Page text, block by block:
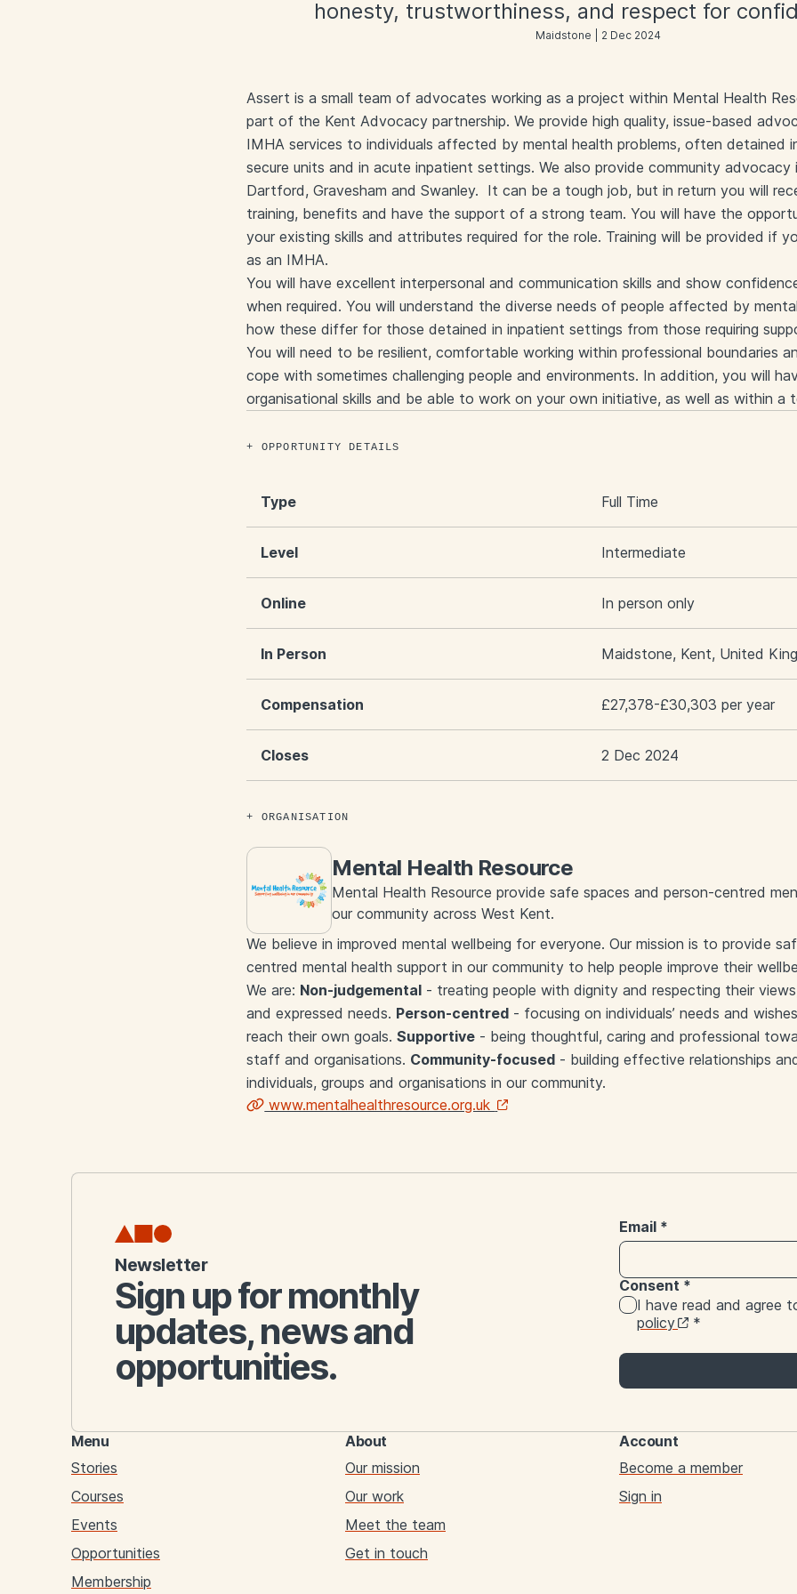
honesty, trustworthiness, and respect for
Maidstone | 2 Dec 2024
Assert is a small team of advocates working as a project within Mental Health
part of the Kent Advocacy partnership. We provide high quality, issue-based
IMHA services to individuals affected by mental health problems, often detained
secure units and in acute inpatient settings. We also provide community advocacy
Dartford, Gravesham and Swanley. It can be a tough job, but in return you will
training, benefits and have the support of a strong team. You will have the
your existing skills and attributes required for the role. Training will be provided if
as an IMHA.
You will have excellent interpersonal and communication skills and show
when required. You will understand the diverse needs of people affected by
how these differ for those detained in inpatient settings from those requiring
You will need to be resilient, comfortable working within professional boundaries
cope with sometimes challenging people and environments. In addition, you will
organisational skills and be able to work on your own initiative, as well as within a
OPPORTUNITY DETAILS
Type Full Time
Level Intermediate
Online In person only
In Person Maidstone, Kent, United
Compensation £27,378-£30,303 per year
Closes 2 Dec 2024
ORGANISATION
Mental Health Resource
Mental Health Resource provide safe spaces and person-centred
our community across West Kent.
We believe in improved mental wellbeing for everyone. Our mission is to provide
centred mental health support in our community to help people improve their
We are: Non-judgemental - treating people with dignity and respecting their
and expressed needs. Person-centred - focusing on individuals’ needs and
reach their own goals.Supportive - being thoughtful, caring and professional
staff and organisations. Community-focused - building effective relationships
individuals, groups and organisations in our community.
www.mentalhealthresource.org.uk
Newsletter
Sign up for monthly
updates, news and
opportunities.
Email *
Consent *
I have read and agree
policy
*
Menu
Stories
Courses
Events
Opportunities
Membership
About
Our mission
Our work
Meet the team
Get in touch
Account
Become a member
Sign in